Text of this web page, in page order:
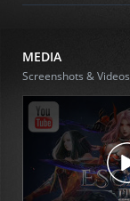
MEDIA
Screenshots & Videos